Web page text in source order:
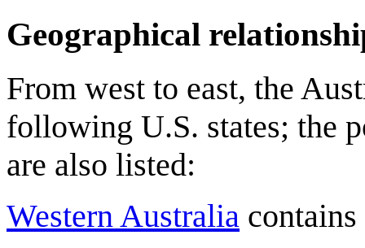
Geographical
From west to east, the
following U.S. states; the
are also listed:
Western Australia